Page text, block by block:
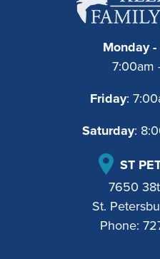
Monday
7:00am
Friday:
Saturday:
ST
7650
St.
Phone: